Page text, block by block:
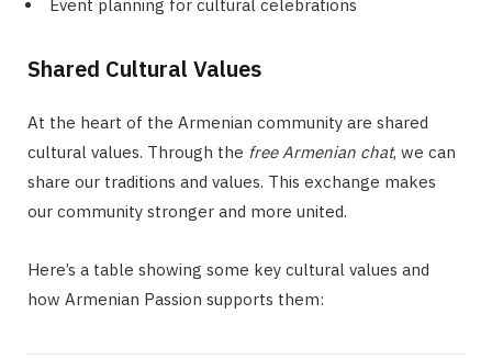
Event planning for cultural celebrations
Shared Cultural Values
At the heart of the Armenian community are shared
cultural values. Through the free Armenian chat, we can
share our traditions and values. This exchange makes
our community stronger and more united.
Here’s a table showing some key cultural values and
how Armenian Passion supports them: